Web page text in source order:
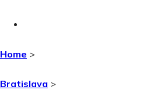
Home >
Bratislava >